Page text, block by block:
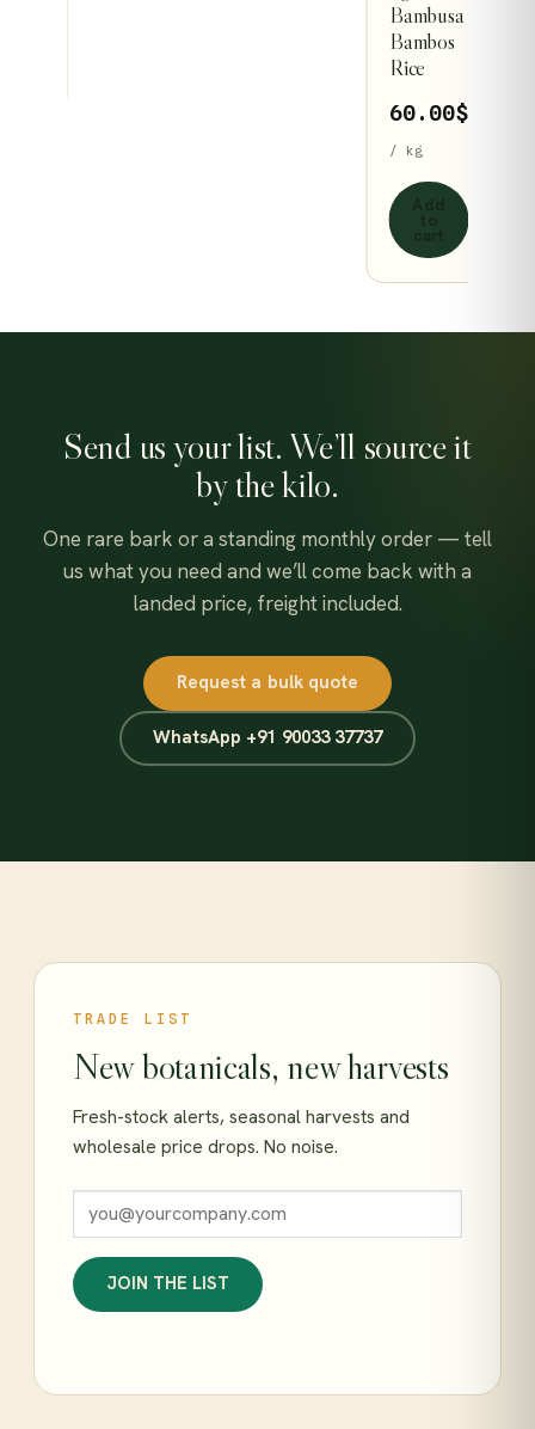
Bambusa
Bambos
Rice
60.00$
/ kg
Send us your list. We’ll source it
by the kilo.
One rare bark or a standing monthly order — tell
us what you need and we’ll come back with a
landed price, freight included.
Request a bulk quote
WhatsApp +91 90033 37737
TRADE LIST
New botanicals, new harvests
Fresh-stock alerts, seasonal harvests and
wholesale price drops. No noise.
JOIN THE LIST